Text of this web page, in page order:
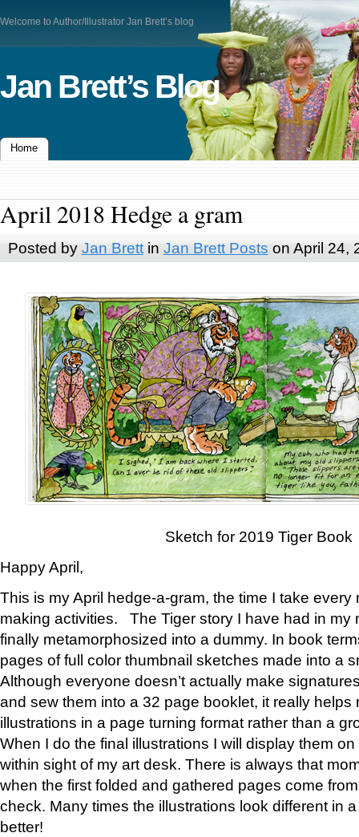
Welcome to Author/Illustrator Jan Brett’s blog
Jan Brett’s Blog
Home
April 2018 Hedge a gram
Posted by Jan Brettin Jan Brett Posts on April 24,
Sketch for 2019 Tiger Book
Happy April,
This is my April hedge-a-gram, the time I take
making activities. The Tiger story I have had in my
finally metamorphosized into a dummy. In book
pages of full color thumbnail sketches made into a
Although everyone doesn’t actually make
and sew them into a 32 page booklet, it really helps
illustrations in a page turning format rather than a
When I do the final illustrations I will display them
within sight of my art desk. There is always that
when the first folded and gathered pages come
check. Many times the illustrations look different in
better!